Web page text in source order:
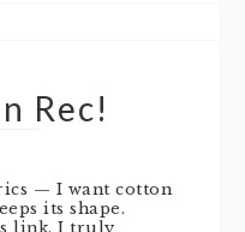
Rec!
— I want cotton
its shape.
link. I truly